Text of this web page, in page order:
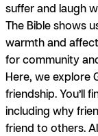
suffer and laugh
The Bible shows
warmth and
for community
Here, we explore
friendship. You’ll
including why
friend to others.